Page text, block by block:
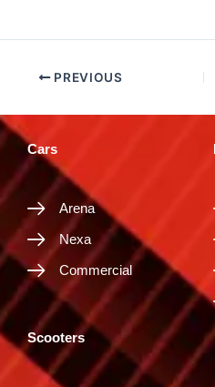
PREVIOUS
Cars
Arena
Nexa
Commercial
Scooters